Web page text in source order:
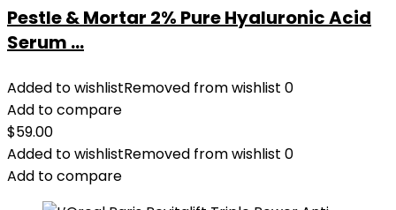
Pestle & Mortar 2% Pure Hyaluronic Acid
Serum ...
Added to wishlistRemoved from wishlist 0
Add to compare
$59.00
Added to wishlistRemoved from wishlist 0
Add to compare